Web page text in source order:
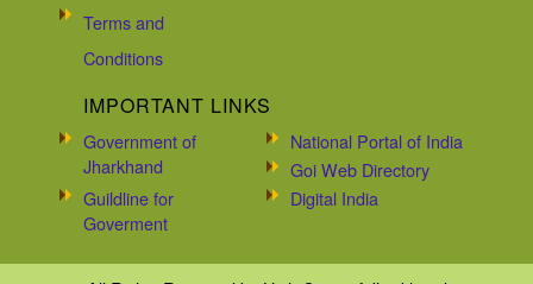
Terms and
Conditions
IMPORTANT LINKS
Government of
Jharkhand
National Portal of India
Goi Web Directory
Guildline for
Goverment
Digital India